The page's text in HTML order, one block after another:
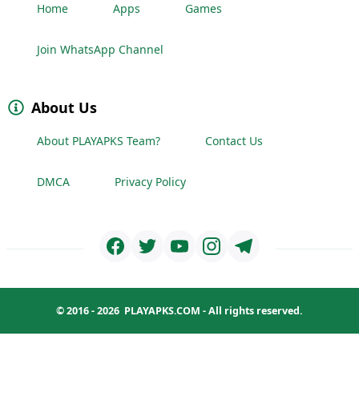
Home Apps Games
Join WhatsApp Channel
About Us
About PLAYAPKS Team? Contact Us
DMCA Privacy Policy
© 2016 - 2026 PLAYAPKS.COM - All rights reserved.